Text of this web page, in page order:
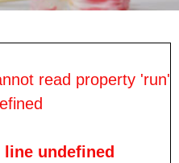
read property 'run'
line undefined